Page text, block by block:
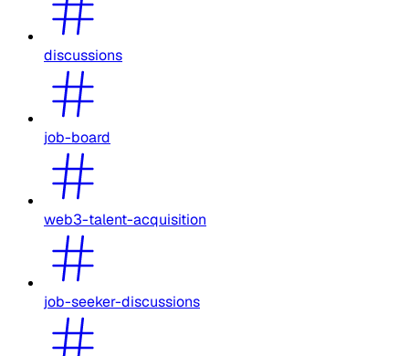
discussions
job-board
web3-talent-acquisition
job-seeker-discussions